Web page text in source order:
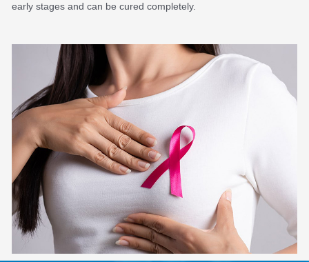
early stages and can be cured completely.